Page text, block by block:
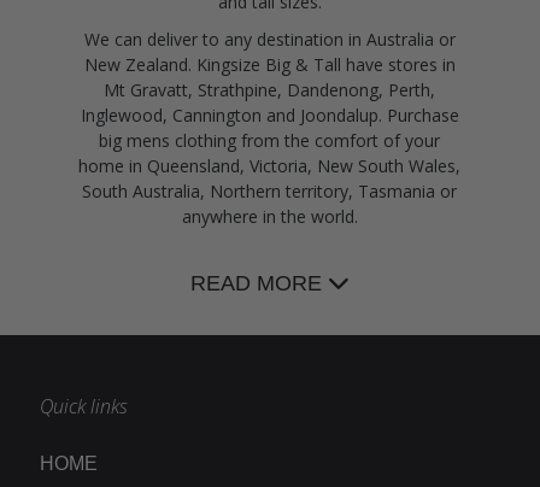
We can deliver to any destination in Australia or
New Zealand. Kingsize Big & Tall have stores in
Mt Gravatt, Strathpine, Dandenong, Perth,
Inglewood, Cannington and Joondalup. Purchase
big mens clothing from the comfort of your
home in Queensland, Victoria, New South Wales,
South Australia, Northern territory, Tasmania or
anywhere in the world.
READ MORE
Quick links
HOME